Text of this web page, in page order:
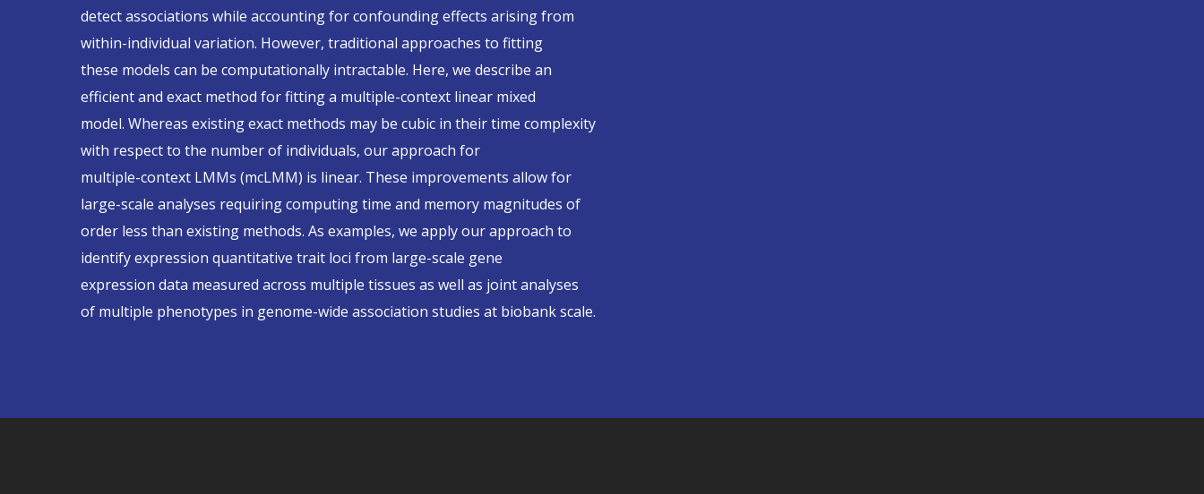
detect associations while accounting for confounding effects arising from
within-individual variation. However, traditional approaches to fitting
these models can be computationally intractable. Here, we describe an
efficient and exact method for fitting a multiple-context linear mixed
model. Whereas existing exact methods may be cubic in their time complexity
with respect to the number of individuals, our approach for
multiple-context LMMs (mcLMM) is linear. These improvements allow for
large-scale analyses requiring computing time and memory magnitudes of
order less than existing methods. As examples, we apply our approach to
identify expression quantitative trait loci from large-scale gene
expression data measured across multiple tissues as well as joint analyses
of multiple phenotypes in genome-wide association studies at biobank scale.